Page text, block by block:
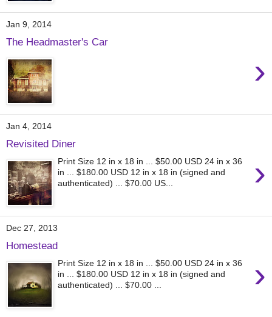
Jan 9, 2014
The Headmaster's Car
›
Jan 4, 2014
Revisited Diner
›
Print Size 12 in x 18 in ... $50.00 USD 24 in x 36
in ... $180.00 USD 12 in x 18 in (signed and
authenticated) ... $70.00 US...
Dec 27, 2013
Homestead
›
Print Size 12 in x 18 in ... $50.00 USD 24 in x 36
in ... $180.00 USD 12 in x 18 in (signed and
authenticated) ... $70.00 ...